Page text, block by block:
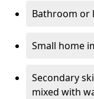
Bathroom or
Small home
Secondary
mixed with